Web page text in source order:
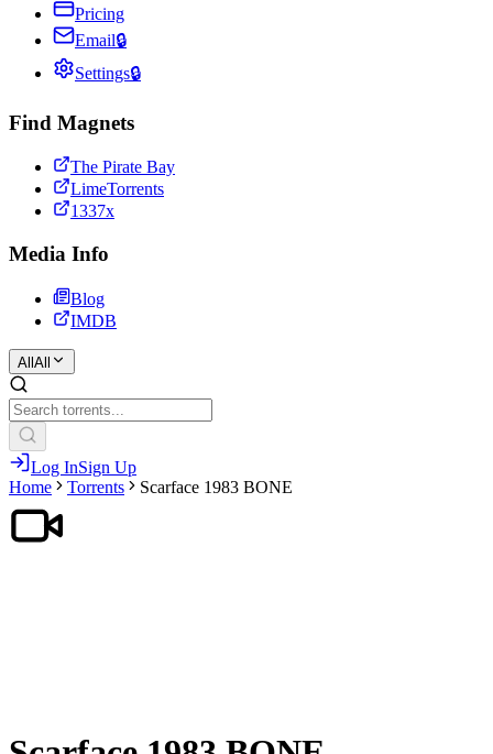
Pricing
Email🔒
Settings🔒
Find Magnets
The Pirate Bay
LimeTorrents
1337x
Media Info
Blog
IMDB
All All
Log InSign Up
Home
Torrents Scarface 1983 BONE